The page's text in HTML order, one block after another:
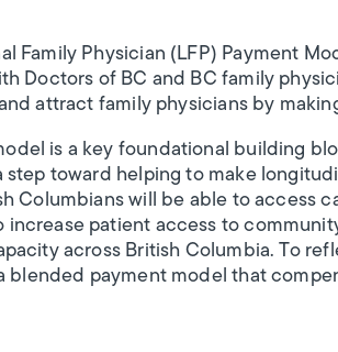
Family Physician (LFP) Payment
Doctors of BC and BC family
attract family physicians by
is a key foundational building
step toward helping to make
Columbians will be able to access
patient access to
across British Columbia. To
blended payment model that